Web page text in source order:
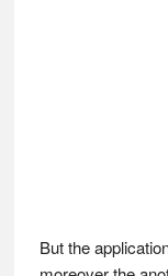
But the